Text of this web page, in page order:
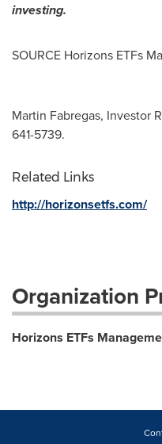
investing.
SOURCE Horizons ETFs
Martin Fabregas, Investor
641-5739.
Related Links
http://horizonsetfs.com/
Organization
Horizons ETFs